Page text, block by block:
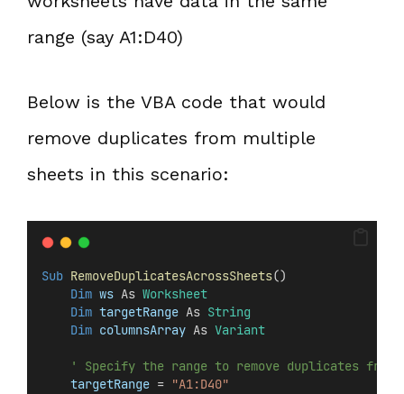
range (say A1:D40)
Below is the VBA code that would
remove duplicates from multiple
sheets in this scenario:
Sub RemoveDuplicatesAcrossSheets()
Dim ws As Worksheet
Dim targetRange As String
Dim columnsArray As Variant
' Specify the range to remove duplicates from
targetRange = "A1:D40"